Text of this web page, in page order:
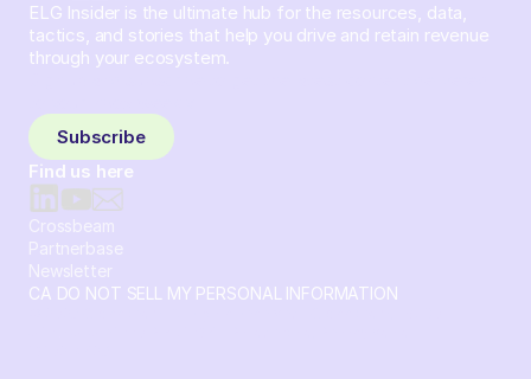
ELG Insider is the ultimate hub for the resources, data,
tactics, and stories that help you drive and retain revenue
through your ecosystem.
Subscribe
Find us here
Crossbeam
Partnerbase
Newsletter
CA DO NOT SELL MY PERSONAL INFORMATION